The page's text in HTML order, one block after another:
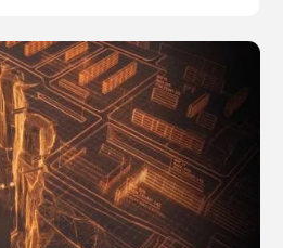
so many robotics pilots fail